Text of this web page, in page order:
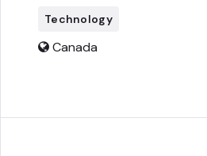
Technology
Canada